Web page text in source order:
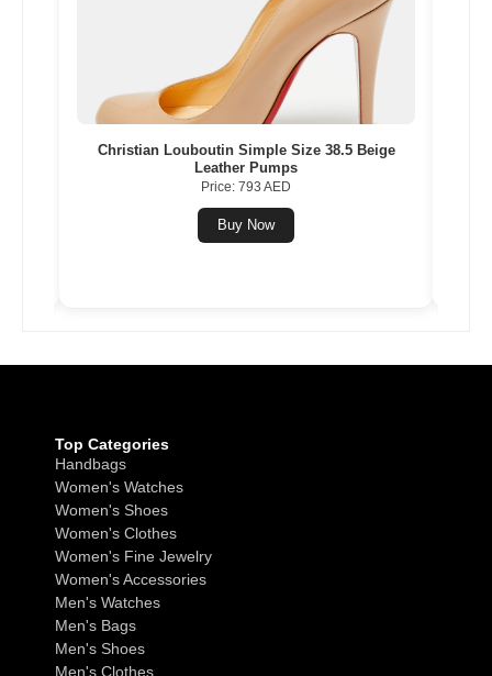
Christian Louboutin Simple Size 38.5 Beige
Leather Pumps
Price: 793 AED
Buy Now
Top Categories
Handbags
Women's Watches
Women's Shoes
Women's Clothes
Women's Fine Jewelry
Women's Accessories
Men's Watches
Men's Bags
Men's Shoes
Men's Clothes